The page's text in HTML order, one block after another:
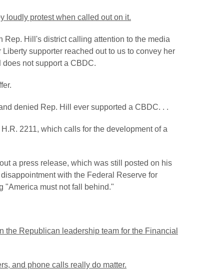
loudly protest when called out on it.
Rep. Hill's district calling attention to the media
supporter reached out to us to convey her
not support a CBDC.
denied Rep. Hill ever supported a CBDC. . .
2211, which calls for the development of a
a press release, which was still posted on his
with the Federal Reserve for
"America must not fall behind."
the Republican leadership team for the Financial
and phone calls really do matter.